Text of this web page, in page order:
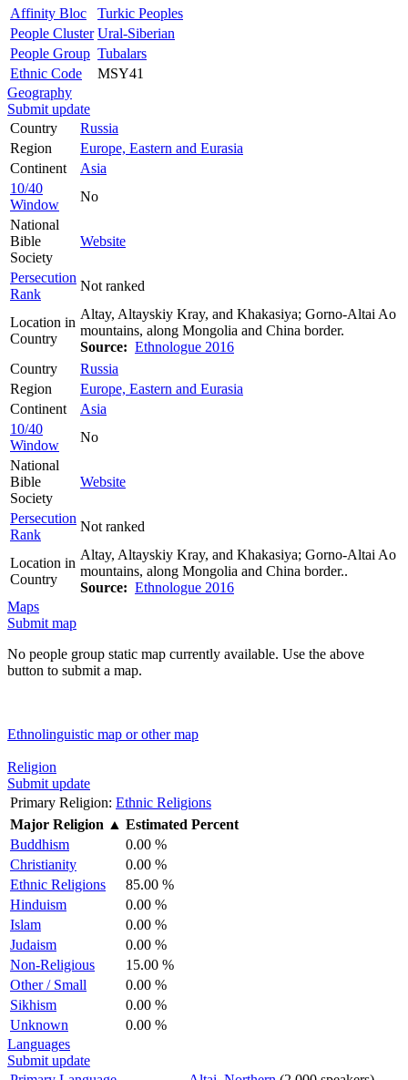
Affinity Bloc
Turkic Peoples
People Cluster Ural-Siberian
People Group Tubalars
Ethnic Code
MSY41
Geography
Submit update
Country
Russia
Region
Europe, Eastern and Eurasia
Continent
Asia
10/40
Window
No
National
Bible
Society
Website
Persecution
Rank
Not ranked
Location in
Country
Altay, Altayskiy Kray, and Khakasiya; Gorno-Altai Ao
mountains, along Mongolia and China border.
Source: Ethnologue 2016
Country
Russia
Region
Europe, Eastern and Eurasia
Continent
Asia
10/40
Window
No
National
Bible
Society
Website
Persecution
Rank
Not ranked
Location in
Country
Altay, Altayskiy Kray, and Khakasiya; Gorno-Altai Ao
mountains, along Mongolia and China border..
Source: Ethnologue 2016
Maps
Submit map
No people group static map currently available. Use the above
button to submit a map.
Ethnolinguistic map or other map
Religion
Submit update
Primary Religion: Ethnic Religions
Major Religion ▲ Estimated Percent
Buddhism
0.00 %
Christianity
0.00 %
Ethnic Religions
85.00 %
Hinduism
0.00 %
Islam
0.00 %
Judaism
0.00 %
Non-Religious
15.00 %
Other / Small
0.00 %
Sikhism
0.00 %
Unknown
0.00 %
Languages
Submit update